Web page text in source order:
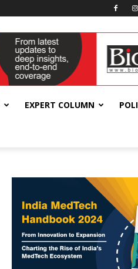
EXPERT COLUMN